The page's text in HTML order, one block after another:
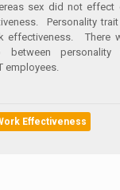
sex did not effect
Personality
effectiveness. There
between
employees.
Effectiveness